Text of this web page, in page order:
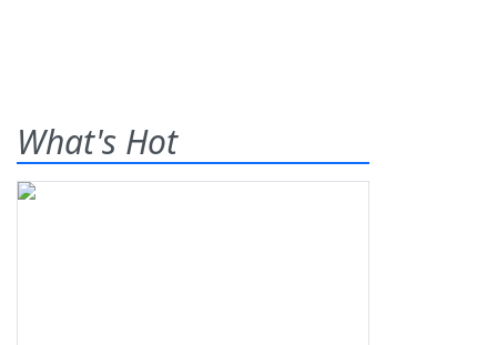
What's Hot